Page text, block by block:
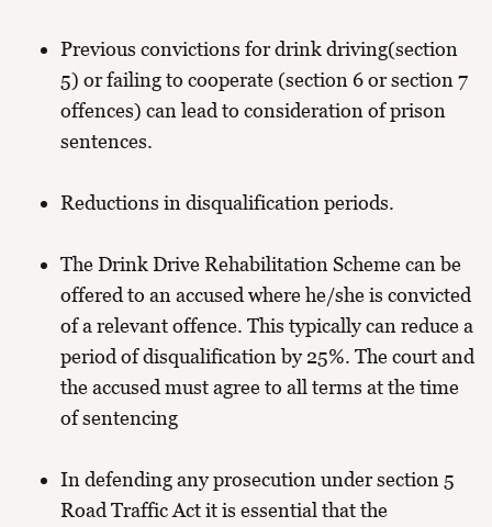
Previous convictions for drink driving(section
5) or failing to cooperate (section 6 or section 7
offences) can lead to consideration of prison
sentences.
Reductions in disqualification periods.
The Drink Drive Rehabilitation Scheme can be
offered to an accused where he/she is convicted
of a relevant offence. This typically can reduce a
period of disqualification by 25%. The court and
the accused must agree to all terms at the time
of sentencing
In defending any prosecution under section 5
Road Traffic Act it is essential that the